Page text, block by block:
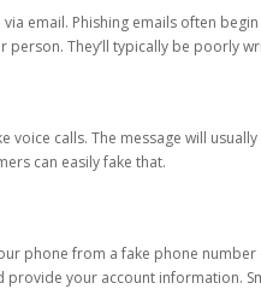
email. Phishing emails often
person. They’ll typically be poorly
voice calls. The message will
can easily fake that.
phone from a fake phone
your account information.